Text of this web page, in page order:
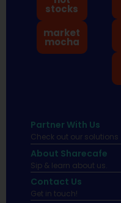
stocks
market
mocha
Partner With Us
Check out our solutions
About Sharecafe
Sip & learn about us.
Contact Us
Get in touch!